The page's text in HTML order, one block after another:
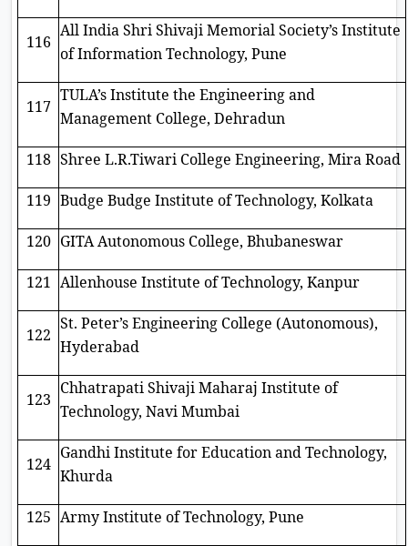
116
All India Shri Shivaji Memorial Society’s Institute
of Information Technology, Pune
117
TULA’s Institute the Engineering and
Management College, Dehradun
118 Shree L.R.Tiwari College Engineering, Mira Road
119 Budge Budge Institute of Technology, Kolkata
120 GITA Autonomous College, Bhubaneswar
121 Allenhouse Institute of Technology, Kanpur
122
St. Peter’s Engineering College (Autonomous),
Hyderabad
123
Chhatrapati Shivaji Maharaj Institute of
Technology, Navi Mumbai
124
Gandhi Institute for Education and Technology,
Khurda
125 Army Institute of Technology, Pune